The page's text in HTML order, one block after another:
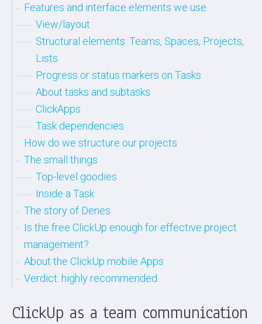
Features and interface elements we use
View/layout
Structural elements: Teams, Spaces, Projects,
Lists
Progress or status markers on Tasks
About tasks and subtasks
ClickApps
Task dependencies
How do we structure our projects
The small things
Top-level goodies
Inside a Task
The story of Denes
Is the free ClickUp enough for effective project
management?
About the ClickUp mobile Apps
Verdict: highly recommended
ClickUp as a team communication